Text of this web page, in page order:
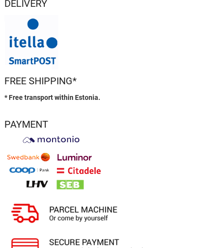
DELIVERY
FREE SHIPPING*
* Free transport within Estonia.
PAYMENT